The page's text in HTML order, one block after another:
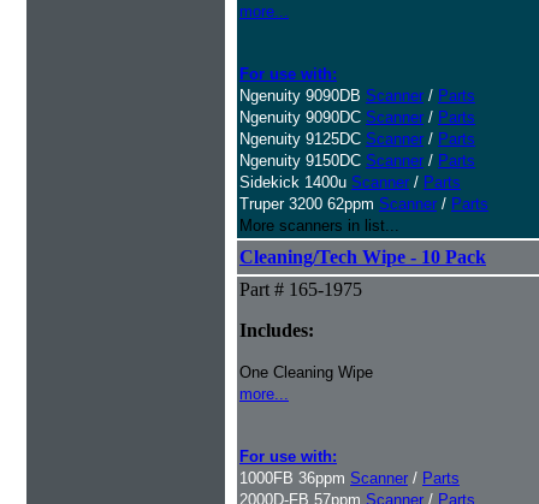
more...
For use with:
Ngenuity 9090DB Scanner / Parts
Ngenuity 9090DC Scanner / Parts
Ngenuity 9125DC Scanner / Parts
Ngenuity 9150DC Scanner / Parts
Sidekick 1400u Scanner / Parts
Truper 3200 62ppm Scanner / Parts
More scanners in list...
Cleaning/Tech Wipe - 10 Pack
Part # 165-1975
Includes:
One Cleaning Wipe
more...
For use with:
1000FB 36ppm Scanner / Parts
2000D-FB 57ppm Scanner / Parts